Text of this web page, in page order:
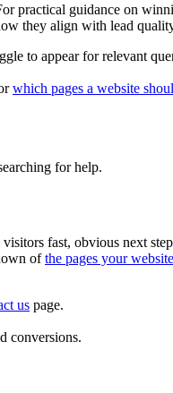
practical guidance on
they align with lead
to appear for relevant
which pages a website
for help.
fast, obvious next
ofthe pages your
us page.
conversions.